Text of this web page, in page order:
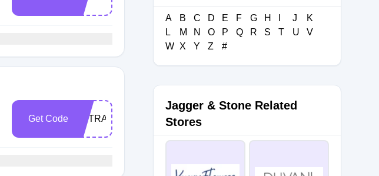
Get Code EXTRA5
A B C D E F G H J
K
L
M N O P Q R S T U
V
W X Y Z #
Jagger & Stone Related
Stores